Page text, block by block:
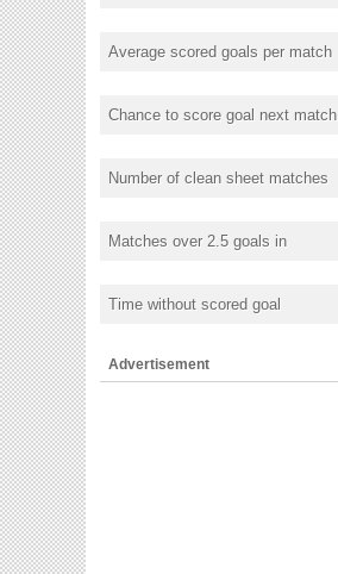
Average scored goals per match
Chance to score goal next match
Number of clean sheet matches
Matches over 2.5 goals in
Time without scored goal
Advertisement